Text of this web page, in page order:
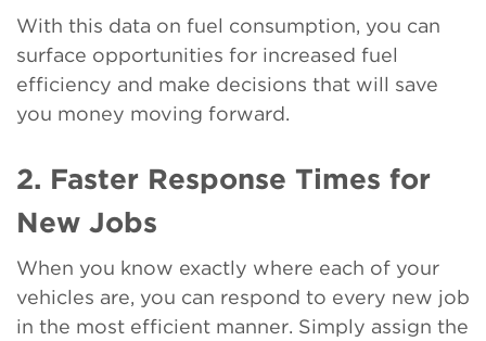
With this data on fuel consumption, you can
surface opportunities for increased fuel
efficiency and make decisions that will save
you money moving forward.
2. Faster Response Times for
New Jobs
When you know exactly where each of your
vehicles are, you can respond to every new job
in the most efficient manner. Simply assign the